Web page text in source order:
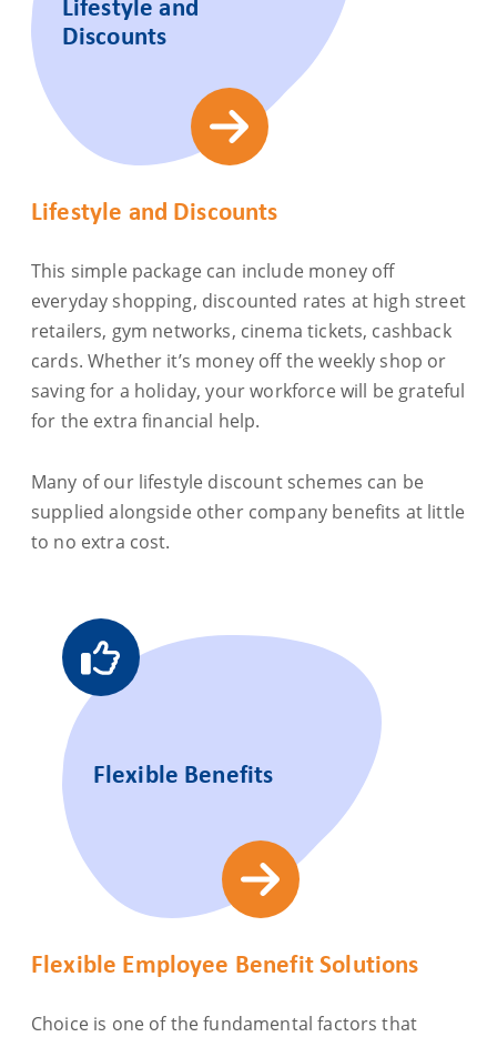
Discounts
Lifestyle and Discounts
This simple package can include money off
everyday shopping, discounted rates at high street
retailers, gym networks, cinema tickets, cashback
cards. Whether it’s money off the weekly shop or
saving for a holiday, your workforce will be grateful
for the extra financial help.
Many of our lifestyle discount schemes can be
supplied alongside other company benefits at little
to no extra cost.
Flexible Benefits
Flexible Employee Benefit Solutions
Choice is one of the fundamental factors that